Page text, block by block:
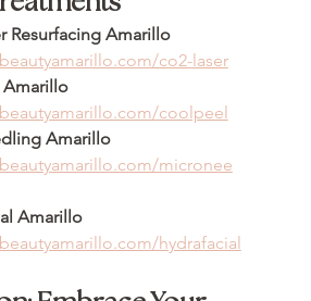
Resurfacing Amarillo
co2-laser
coolpeel
Amarillo
micronee
Amarillo
hydrafacial